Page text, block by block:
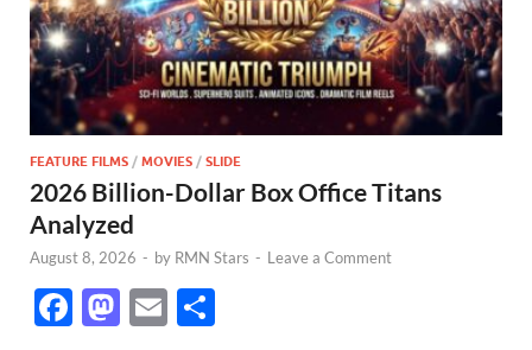
FEATURE FILMS / MOVIES / SLIDE
2026 Billion-Dollar Box Office Titans
Analyzed
August 8, 2026 - by RMN Stars - Leave a Comment
F
M E